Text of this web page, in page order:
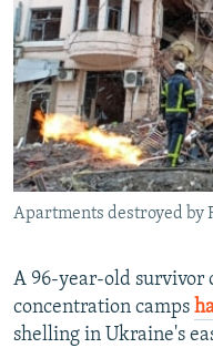
SERBIA
RFE/RL INVESTIGATES
SCHEMES
SYSTEMA
NEWSLETTERS
WIDER EUROPE BY RIKARD
THE RUNDOWN
PODCASTS
MAJLIS
SHARE TIPS SECURELY
BYPASS BLOCKING
ABOUT RFE/RL
CONTACT US
Subscribe
FOLLOW US
Apartments destroyed by
A 96-year-old survivor
concentration camps
shelling in Ukraine's